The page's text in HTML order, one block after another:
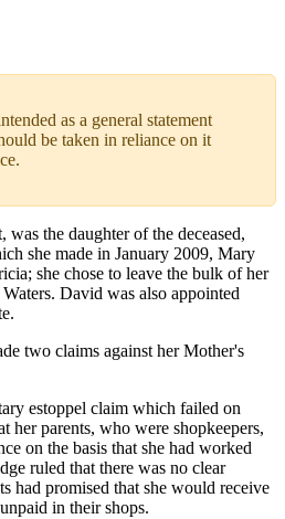
as a general statement
be taken in reliance on it
the daughter of the deceased,
she made in January 2009, Mary
she chose to leave the bulk of her
David was also appointed
two claims against her Mother's
estoppel claim which failed on
her parents, who were shopkeepers,
on the basis that she had worked
ruled that there was no clear
had promised that she would receive
in their shops.